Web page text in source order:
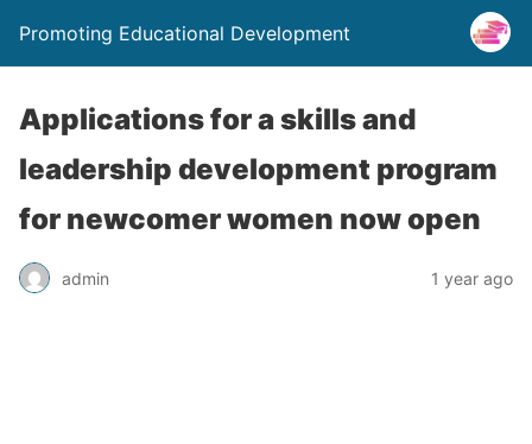
Promoting Educational Development
Applications for a skills and
leadership development program
for newcomer women now open
admin 1 year ago